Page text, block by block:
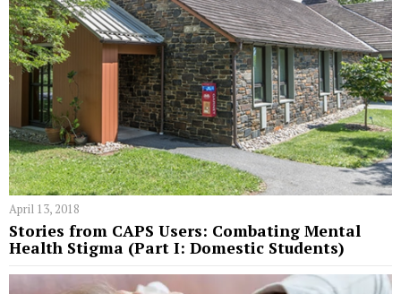
April 13, 2018
Stories from CAPS Users: Combating Mental
Health Stigma (Part I: Domestic Students)